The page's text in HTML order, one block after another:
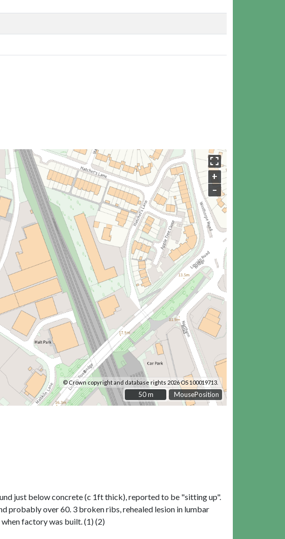
MousePosition
+
–
© Crown copyright and database rights 2026 OS 100019713.
50 m
50 m
just below concrete (c 1ft thick), reported to be "sitting up".
probably over 60. 3 broken ribs, rehealed lesion in lumbar
factory was built. (1) (2)